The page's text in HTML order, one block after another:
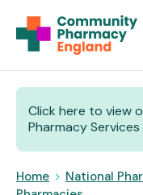
Click here to view
Pharmacy
Home > National